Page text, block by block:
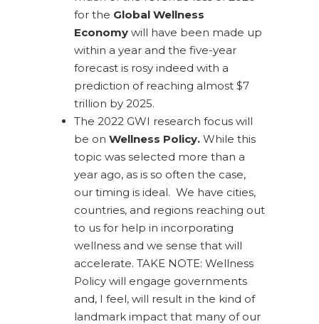
for the Global Wellness
Economy will have been made up
within a year and the five-year
forecast is rosy indeed with a
prediction of reaching almost $7
trillion by 2025.
The 2022 GWI research focus will
be on Wellness Policy. While this
topic was selected more than a
year ago, as is so often the case,
our timing is ideal. We have cities,
countries, and regions reaching out
to us for help in incorporating
wellness and we sense that will
accelerate. TAKE NOTE: Wellness
Policy will engage governments
and, I feel, will result in the kind of
landmark impact that many of our